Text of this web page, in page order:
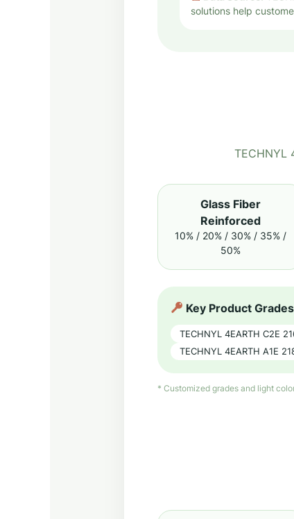
solutions help
TECHNYL
Glass Fiber
Reinforced
10% / 20% / 30% / 35% /
50%
Key Product Grades
TECHNYL 4EARTH C2E
TECHNYL 4EARTH A1E
* Customized grades and light